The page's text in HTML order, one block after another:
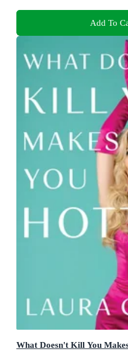
Add To
What Doesn't Kill You